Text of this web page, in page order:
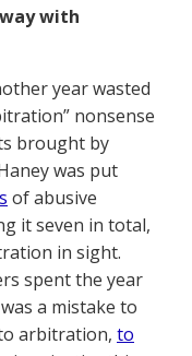
with
year wasted
nonsense
brought by
was put
of abusive
it seven in total,
in sight.
spent the year
a mistake to
arbitration, to